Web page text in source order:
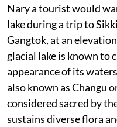
Nary a tourist would
lake during a trip to
Gangtok, at an
glacial lake is known to
appearance of its
also known as Changu
considered sacred by
sustains diverse flora